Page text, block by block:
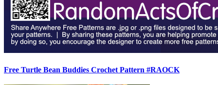
Free Turtle Bean Buddies Crochet Pattern #RAOCK